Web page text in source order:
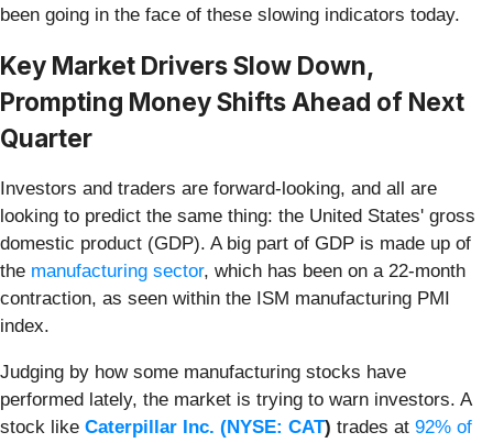
been going in the face of these slowing indicators today.
Key Market Drivers Slow Down,
Prompting Money Shifts Ahead of Next
Quarter
Investors and traders are forward-looking, and all are
looking to predict the same thing: the United States' gross
domestic product (GDP). A big part of GDP is made up of
the manufacturing sector, which has been on a 22-month
contraction, as seen within the ISM manufacturing PMI
index.
Judging by how some manufacturing stocks have
performed lately, the market is trying to warn investors. A
stock like Caterpillar Inc. (NYSE: CAT) trades at 92% of